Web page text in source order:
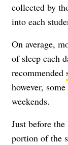
collected by
into each
On average,
of sleep each
recommended
however,
weekends.
Just before
portion of the